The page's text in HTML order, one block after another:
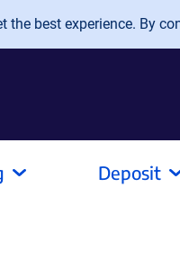
the best experience. By
Deposit